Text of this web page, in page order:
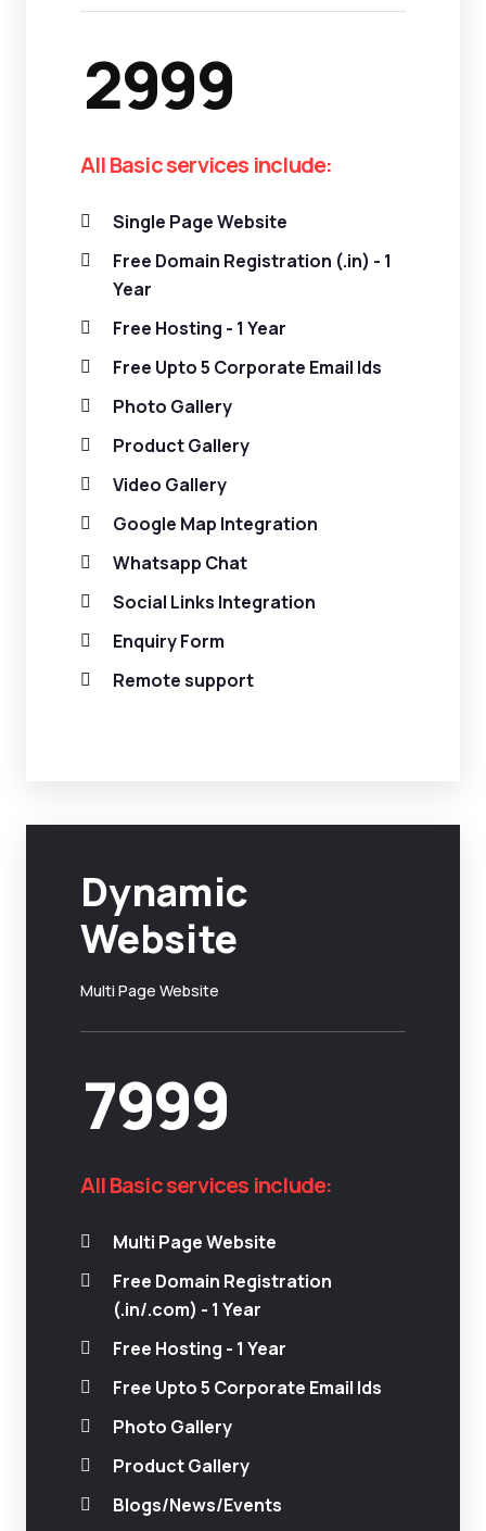
2999
All Basic services include:
Single Page Website
Free Domain Registration (.in) - 1
Year
Free Hosting - 1 Year
Free Upto 5 Corporate Email Ids
Photo Gallery
Product Gallery
Video Gallery
Google Map Integration
Whatsapp Chat
Social Links Integration
Enquiry Form
Remote support
Dynamic
Website
Multi Page Website
7999
All Basic services include:
Multi Page Website
Free Domain Registration
(.in/.com) - 1 Year
Free Hosting - 1 Year
Free Upto 5 Corporate Email Ids
Photo Gallery
Product Gallery
Blogs/News/Events